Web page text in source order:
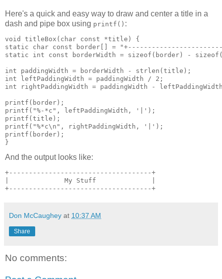
Here's a quick and easy way to draw and center a title in a
dash and pipe box using printf() :
void titleBox(char const *title) {
static char const border[] =
static int const borderWidth = sizeof(border) -
int paddingWidth = borderWidth - strlen(title);
int leftPaddingWidth = paddingWidth / 2;
int rightPaddingWidth = paddingWidth -
printf(border);
printf("%-*c", leftPaddingWidth, '|');
printf(title);
printf("%*c\n", rightPaddingWidth, '|');
printf(border);
}
And the output looks like:
+------------------------------------+
|              My Stuff              |
+------------------------------------+
Don McCaughey at 10:37 AM
Share
No comments: